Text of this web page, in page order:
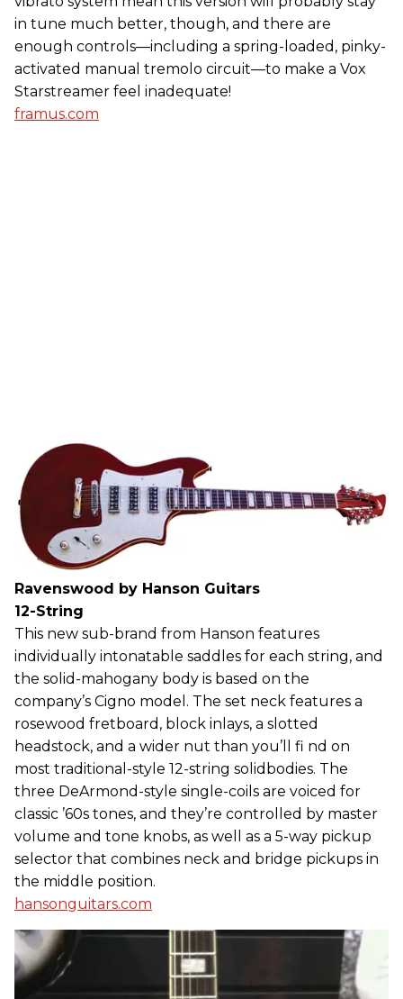
in tune much better, though, and there are
enough controls—including a spring-loaded, pinky-
activated manual tremolo circuit—to make a Vox
Starstreamer feel inadequate!
framus.com
Ravenswood by Hanson Guitars
12-String
This new sub-brand from Hanson features
individually intonatable saddles for each string, and
the solid-mahogany body is based on the
company’s Cigno model. The set neck features a
rosewood fretboard, block inlays, a slotted
headstock, and a wider nut than you’ll fi nd on
most traditional-style 12-string solidbodies. The
three DeArmond-style single-coils are voiced for
classic ’60s tones, and they’re controlled by master
volume and tone knobs, as well as a 5-way pickup
selector that combines neck and bridge pickups in
the middle position.
hansonguitars.com